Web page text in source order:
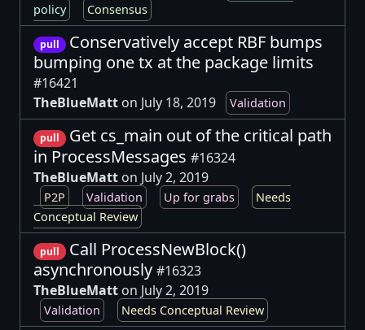
policy
Consensus
pull
Conservatively accept RBF bumps
bumping one tx at the package limits
#16421
TheBlueMatt on July 18, 2019 Validation
pull
Get cs_main out of the critical path
in ProcessMessages #16324
TheBlueMatt on July 2, 2019
P2P Validation Up for grabs
Needs
Conceptual Review
pull
Call ProcessNewBlock()
asynchronously #16323
TheBlueMatt on July 2, 2019
Validation Needs Conceptual Review